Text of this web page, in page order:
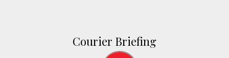
Courier Briefing